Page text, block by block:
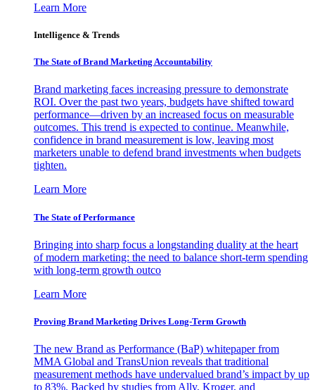
Learn More
Intelligence & Trends
The State of Brand Marketing Accountability
Brand marketing faces increasing pressure to demonstrate
ROI. Over the past two years, budgets have shifted toward
performance—driven by an increased focus on measurable
outcomes. This trend is expected to continue. Meanwhile,
confidence in brand measurement is low, leaving most
marketers unable to defend brand investments when budgets
tighten.
Learn More
The State of Performance
Bringing into sharp focus a longstanding duality at the heart
of modern marketing: the need to balance short-term spending
with long-term growth outco
Learn More
Proving Brand Marketing Drives Long-Term Growth
The new Brand as Performance (BaP) whitepaper from
MMA Global and TransUnion reveals that traditional
measurement methods have undervalued brand’s impact by up
to 83%. Backed by studies from Ally, Kroger, and